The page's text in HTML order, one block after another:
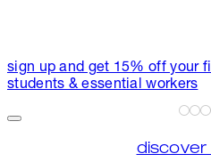
sign up and get 15% off your
students & essential workers
discover